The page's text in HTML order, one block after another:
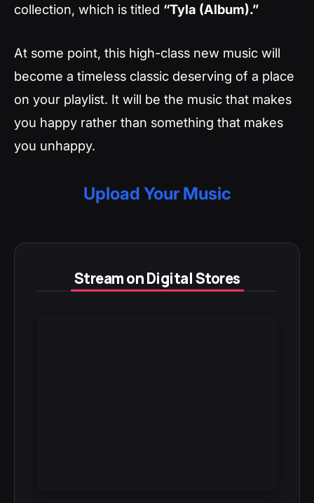
collection, which is titled “Tyla (Album).”
At some point, this high-class new music will
become a timeless classic deserving of a place
on your playlist. It will be the music that makes
you happy rather than something that makes
you unhappy.
Upload Your Music
Stream on Digital Stores